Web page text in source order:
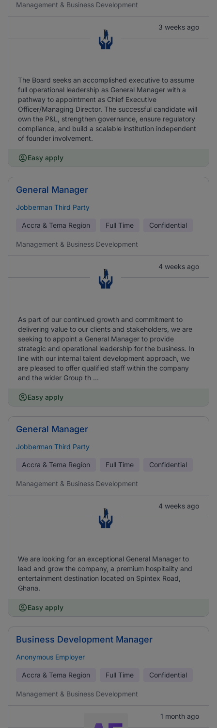
Management & Business Development
3 weeks ago
The Board seeks an accomplished executive to assume
full operational leadership as General Manager with a
pathway to appointment as Chief Executive
Officer/Managing Director. The successful candidate will
own the P&L, strengthen governance, ensure regulatory
compliance, and build a scalable institution independent
of founder involvement.
Easy apply
General Manager
Jobberman Third Party
Accra & Tema Region Full Time Confidential
Management & Business Development
4 weeks ago
As part of our continued growth and commitment to
delivering value to our clients and stakeholders, we are
seeking to appoint a General Manager to provide
strategic and operational leadership for the business. In
line with our internal talent development approach, we
are pleased to offer qualified staff within the company
and the wider Group th ...
Easy apply
General Manager
Jobberman Third Party
Accra & Tema Region Full Time Confidential
Management & Business Development
4 weeks ago
We are looking for an exceptional General Manager to
lead and grow the company, a premium hospitality and
entertainment destination located on Spintex Road,
Ghana.
Easy apply
Business Development Manager
Anonymous Employer
Accra & Tema Region Full Time Confidential
Management & Business Development
1 month ago